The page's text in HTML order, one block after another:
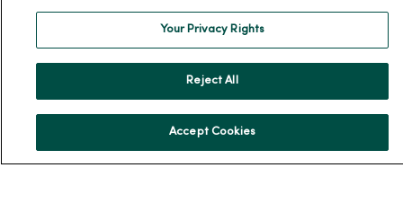
NOTICE OF PRIVACY PRACTICES NOTICE OF NONDISCRIMINATION
Your Privacy Rights
Reject All
Accept Cookies